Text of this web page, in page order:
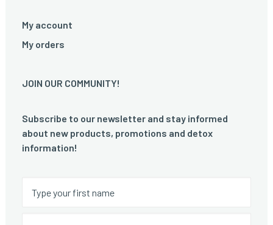
My account
My orders
JOIN OUR COMMUNITY!
Subscribe to our newsletter and stay informed
about new products, promotions and detox
information!